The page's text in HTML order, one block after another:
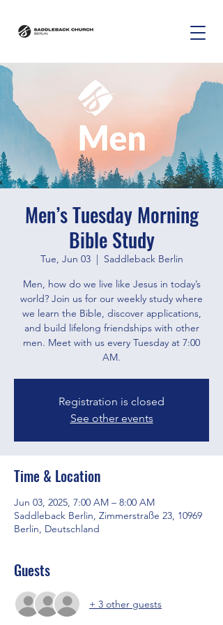
Men’s Tuesday Morning
Bible Study
Tue, Jun 03
  |
Saddleback Berlin
Men, how do we live like Jesus in today’s
world? Join us for our weekly study where
we learn the Bible, discover applications,
and build lifelong friendships with other
men. Meet with us every Tuesday at 7:00
AM.
Registration is closed
See other events
Time & Location
Jun 03, 2025, 7:00 AM – 8:00 AM
Saddleback Berlin, Zimmerstraße 23, 10969
Berlin, Deutschland
Guests
+ 3 other guests